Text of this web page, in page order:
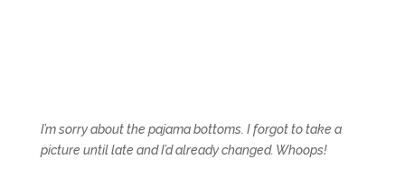
I’m sorry about the pajama bottoms. I forgot to take a
picture until late and I’d already changed. Whoops!